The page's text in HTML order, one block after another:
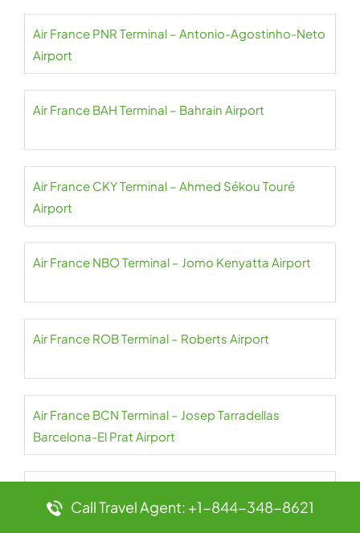
Air France PNR Terminal – Antonio-Agostinho-Neto
Airport
Air France BAH Terminal – Bahrain Airport
Air France CKY Terminal – Ahmed Sékou Touré
Airport
Air France NBO Terminal – Jomo Kenyatta Airport
Air France ROB Terminal – Roberts Airport
Air France BCN Terminal – Josep Tarradellas
Barcelona-El Prat Airport
Call Travel Agent: +1-844-348-8621